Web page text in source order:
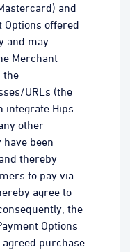
and
Options offered
and may
Merchant
the
URLs (the
integrate Hips
other
been
thereby
to pay via
agree to
the
Options
purchase